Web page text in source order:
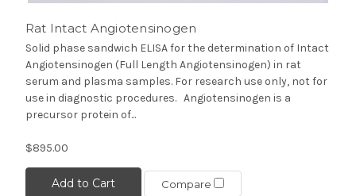
Rat Intact Angiotensinogen
Solid phase sandwich ELISA for the determination of Intact
Angiotensinogen (Full Length Angiotensinogen) in rat
serum and plasma samples. For research use only, not for
use in diagnostic procedures. Angiotensinogen is a
precursor protein of...
$895.00
Add to Cart Compare